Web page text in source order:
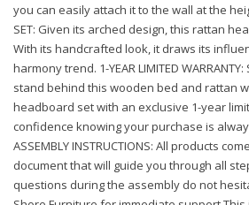
you can easily attach it to the wall at the
SET: Given its arched design, this rattan
With its handcrafted look, it draws its
harmony trend. 1-YEAR LIMITED
stand behind this wooden bed and rattan
headboard set with an exclusive 1-year
confidence knowing your purchase is
ASSEMBLY INSTRUCTIONS: All products
document that will guide you through all
questions during the assembly do not